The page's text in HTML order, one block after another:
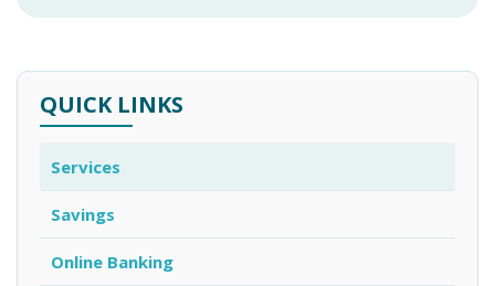
QUICK LINKS
Services
Savings
Online Banking